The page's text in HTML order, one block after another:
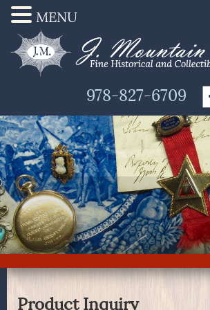
978-827-6709
Product Inquiry
MENU